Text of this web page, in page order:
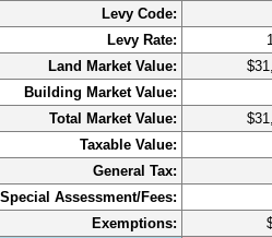
Levy Code:
Levy Rate:
Land Market Value:
Building Market Value:
Total Market Value:
Taxable Value:
General Tax:
Special Assessment/Fees:
Exemptions: